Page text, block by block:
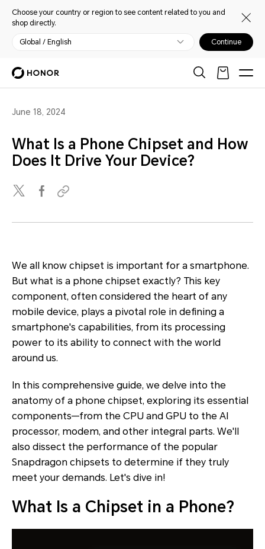
Choose your country or region to see content related to you and
shop directly.
Global / English Continue
June 18, 2024
What Is a Phone Chipset and How
Does It Drive Your Device?
We all know chipset is important for a smartphone.
But what is a phone chipset exactly? This key
component, often considered the heart of any
mobile device, plays a pivotal role in defining a
smartphone's capabilities, from its processing
power to its ability to connect with the world
around us.
In this comprehensive guide, we delve into the
anatomy of a phone chipset, exploring its essential
components—from the CPU and GPU to the AI
processor, modem, and other integral parts. We'll
also dissect the performance of the popular
Snapdragon chipsets to determine if they truly
meet your demands. Let's dive in!
What Is a Chipset in a Phone?